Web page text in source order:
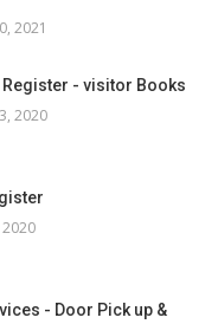
2021
Register - visitor Books
2020
- Door Pick up &